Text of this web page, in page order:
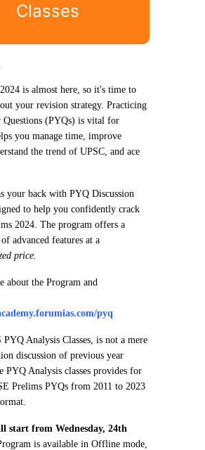
Classes
is almost here, so it's time to
your revision strategy. Practicing
Questions (PYQs) is vital for
you manage time, improve
the trend of UPSC, and ace
your back with PYQ Discussion
to help you confidently crack
2024. The program offers a
advanced features at a
price.
about the Program and
pyq
Analysis Classes, is not a mere
discussion of previous year
PYQ Analysis classes provides for
Prelims PYQs from 2011 to 2023
start from Wednesday, 24th
is available in Offline mode,